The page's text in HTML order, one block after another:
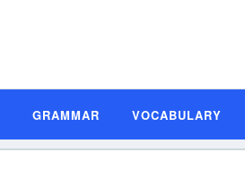
GRAMMAR VOCABULARY